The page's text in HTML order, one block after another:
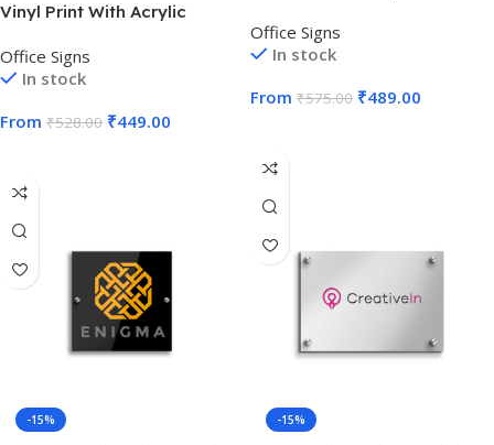
Vinyl Print With Acrylic
Office Signs
In stock
From ₹528.00 ₹449.00
Office Signs
In stock
From ₹575.00 ₹489.00
-15% -15%